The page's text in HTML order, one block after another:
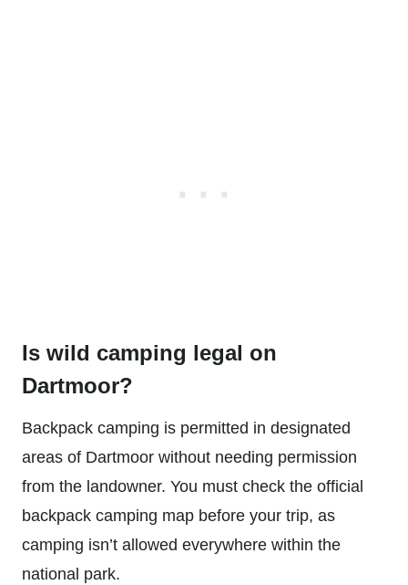
Is wild camping legal on
Dartmoor?
Backpack camping is permitted in designated
areas of Dartmoor without needing permission
from the landowner. You must check the official
backpack camping map before your trip, as
camping isn’t allowed everywhere within the
national park.